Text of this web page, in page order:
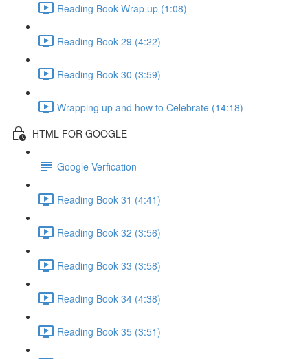
Reading Book Wrap up (1:08)
Reading Book 29 (4:22)
Reading Book 30 (3:59)
Wrapping up and how to Celebrate (14:18)
HTML FOR GOOGLE
Google Verfication
Reading Book 31 (4:41)
Reading Book 32 (3:56)
Reading Book 33 (3:58)
Reading Book 34 (4:38)
Reading Book 35 (3:51)